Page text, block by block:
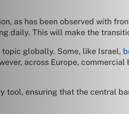
as has been observed with
daily. This will make the
topic globally. Some, like Israel,
across Europe, commercial
tool, ensuring that the central